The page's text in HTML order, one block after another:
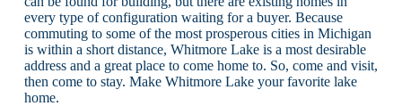
every type of configuration waiting for a buyer. Because
commuting to some of the most prosperous cities in Michigan
is within a short distance, Whitmore Lake is a most desirable
address and a great place to come home to. So, come and visit,
then come to stay. Make Whitmore Lake your favorite lake
home.